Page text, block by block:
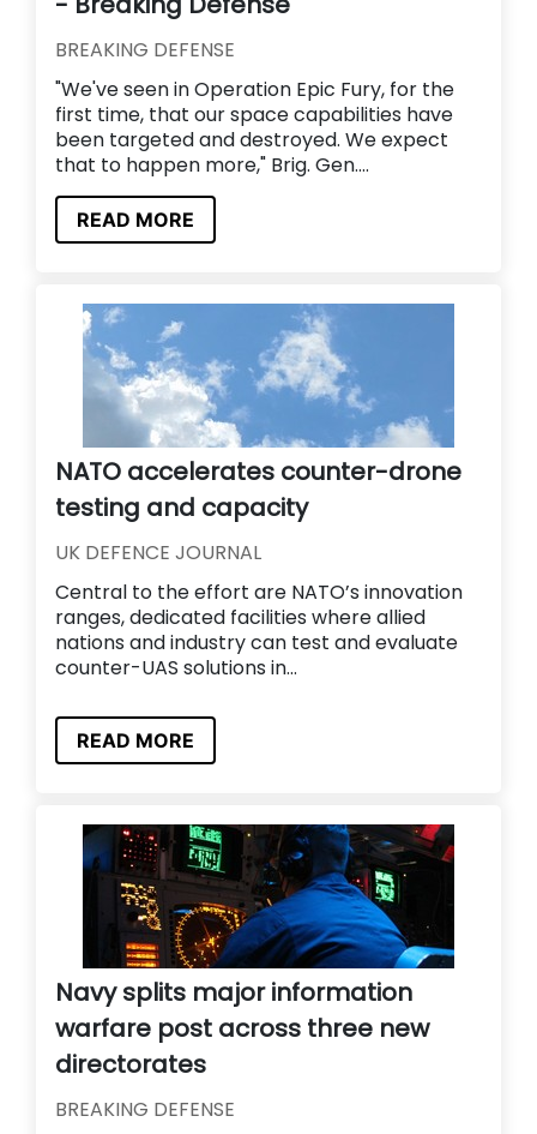
BREAKING DEFENSE
"We've seen in Operation Epic Fury, for the
first time, that our space capabilities have
been targeted and destroyed. We expect
that to happen more," Brig. Gen....
READ MORE
NATO accelerates counter-drone
testing and capacity
UK DEFENCE JOURNAL
Central to the effort are NATO’s innovation
ranges, dedicated facilities where allied
nations and industry can test and evaluate
counter-UAS solutions in...
READ MORE
Navy splits major information
warfare post across three new
directorates
BREAKING DEFENSE